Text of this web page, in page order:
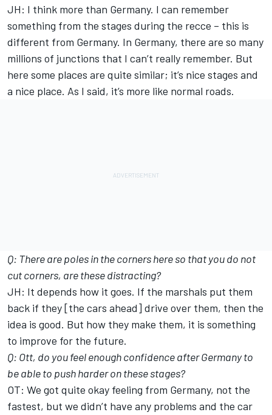
JH: I think more than Germany. I can remember
something from the stages during the recce – this is
different from Germany. In Germany, there are so many
millions of junctions that I can’t really remember. But
here some places are quite similar; it’s nice stages and
a nice place. As I said, it’s more like normal roads.
Q: There are poles in the corners here so that you do not
cut corners, are these distracting?
JH: It depends how it goes. If the marshals put them
back if they [the cars ahead] drive over them, then the
idea is good. But how they make them, it is something
to improve for the future.
Q: Ott, do you feel enough confidence after Germany to
be able to push harder on these stages?
OT: We got quite okay feeling from Germany, not the
fastest, but we didn’t have any problems and the car